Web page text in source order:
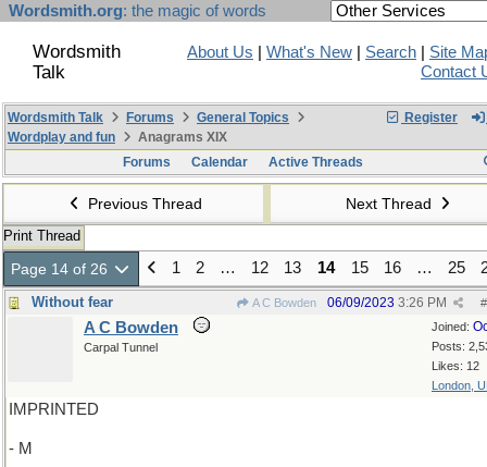
Wordsmith.org: the magic of words
Wordsmith
Talk
About Us What's New Search
Site
Contact
Register
Wordsmith Talk Forums
General Topics
Wordplay and fun
Anagrams XIX
Forums
Calendar Active Threads
Previous Thread Next Thread
Print Thread
Page 14 of 26 1 2 … 12 13 14 15 16 … 25
Without fear A C Bowden #
06/09/2023 3:26 PM
Joined:
Posts:
Likes: 12
London,
A C Bowden
Carpal Tunnel
IMPRINTED
- M